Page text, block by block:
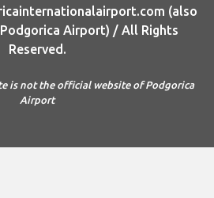
(also
Airport) / All Rights
Reserved.
is not the official website of Podgorica
Airport